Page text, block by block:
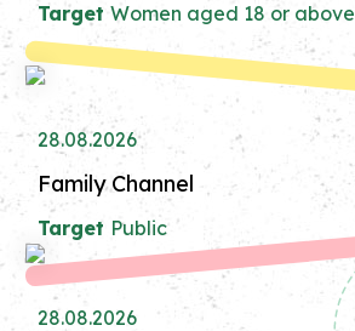
Target Women aged 18 or above
28.08.2026
Family Channel
Target Public
28.08.2026